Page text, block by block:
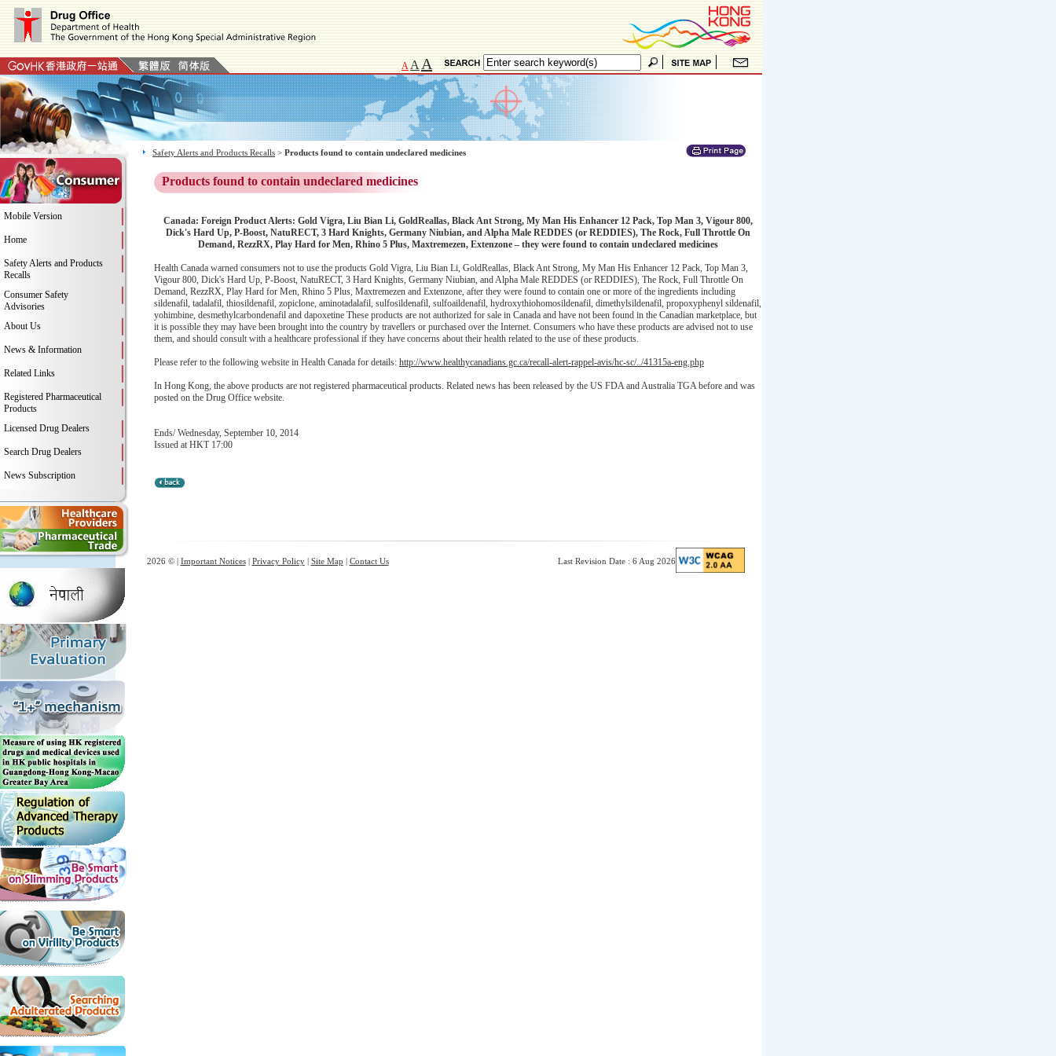
A A A
Mobile Version
Home
Safety Alerts and Products
Recalls
Consumer Safety
Advisories
About Us
News & Information
Related Links
Registered Pharmaceutical
Products
Licensed Drug Dealers
Search Drug Dealers
News Subscription
Safety Alerts and Products Recalls > Products found to contain undeclared medicines
Products found to contain undeclared medicines
Canada: Foreign Product Alerts: Gold Vigra, Liu Bian Li, GoldReallas, Black Ant Strong, My Man His Enhancer 12 Pack, Top Man 3, Vigour 800,
Dick's Hard Up, P-Boost, NatuRECT, 3 Hard Knights, Germany Niubian, and Alpha Male REDDES (or REDDIES), The Rock, Full Throttle On
Demand, RezzRX, Play Hard for Men, Rhino 5 Plus, Maxtremezen, Extenzone – they were found to contain undeclared medicines
Health Canada warned consumers not to use the products Gold Vigra, Liu Bian Li, GoldReallas, Black Ant Strong, My Man His Enhancer 12 Pack, Top Man 3,
Vigour 800, Dick's Hard Up, P-Boost, NatuRECT, 3 Hard Knights, Germany Niubian, and Alpha Male REDDES (or REDDIES), The Rock, Full Throttle On
Demand, RezzRX, Play Hard for Men, Rhino 5 Plus, Maxtremezen and Extenzone, after they were found to contain one or more of the ingredients including
sildenafil, tadalafil, thiosildenafil, zopiclone, aminotadalafil, sulfosildenafil, sulfoaildenafil, hydroxythiohomosildenafil, dimethylsildenafil, propoxyphenyl sildenafil,
yohimbine, desmethylcarbondenafil and dapoxetine These products are not authorized for sale in Canada and have not been found in the Canadian marketplace, but
it is possible they may have been brought into the country by travellers or purchased over the Internet. Consumers who have these products are advised not to use
them, and should consult with a healthcare professional if they have concerns about their health related to the use of these products.
Please refer to the following website in Health Canada for details: http://www.healthycanadians.gc.ca/recall-alert-rappel-avis/hc-sc/../41315a-eng.php
In Hong Kong, the above products are not registered pharmaceutical products. Related news has been released by the US FDA and Australia TGA before and was
posted on the Drug Office website.
Ends/ Wednesday, September 10, 2014
Issued at HKT 17:00
2026 © | Important Notices| Privacy Policy| Site Map | Contact Us Last Revision Date : 6 Aug 2026